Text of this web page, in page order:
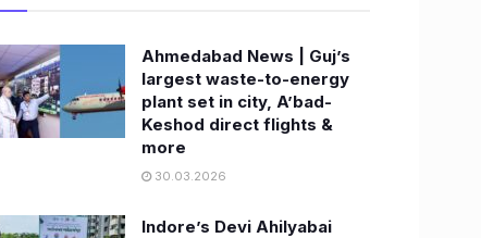
Ahmedabad News | Guj’s
largest waste-to-energy
plant set in city, A’bad-
Keshod direct flights &
more
30.03.2026
Indore’s Devi Ahilyabai